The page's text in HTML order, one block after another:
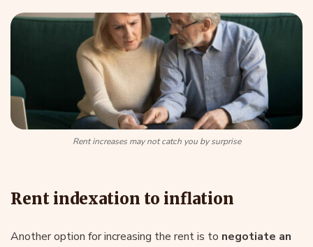
Rent increases may not catch you by surprise
Rent indexation to inflation
Another option for increasing the rent is to negotiate an